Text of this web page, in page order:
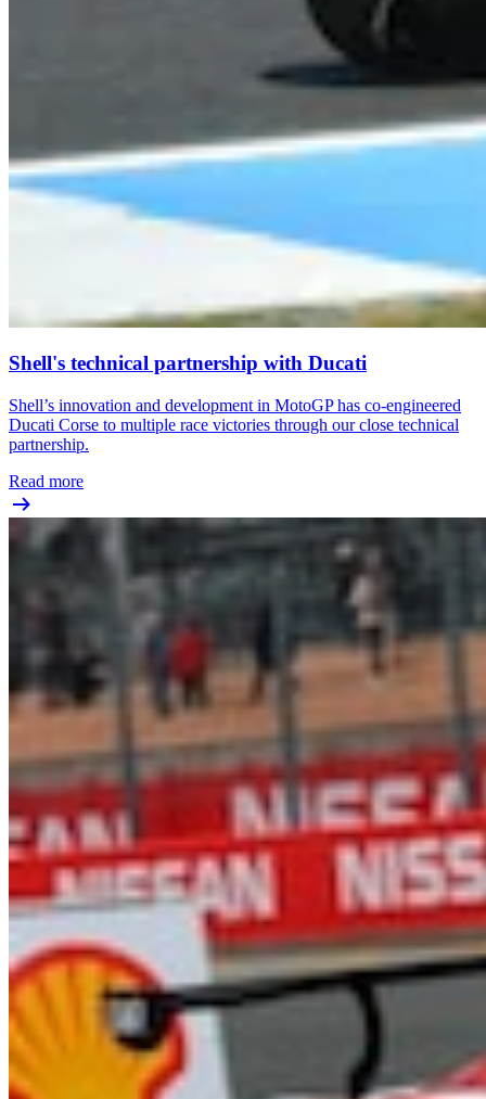
Shell's technical partnership with Ducati
Shell’s innovation and development in MotoGP has co-engineered
Ducati Corse to multiple race victories through our close technical
partnership.
Read more